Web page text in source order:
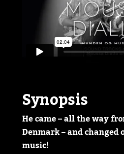
Synopsis
He came – all the way
Denmark – and changed
music!